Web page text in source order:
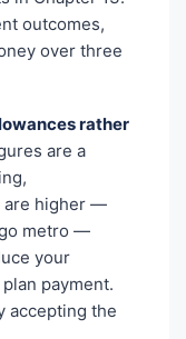
outcomes,
over three
rather
are a
are higher —
metro —
your
payment.
accepting the